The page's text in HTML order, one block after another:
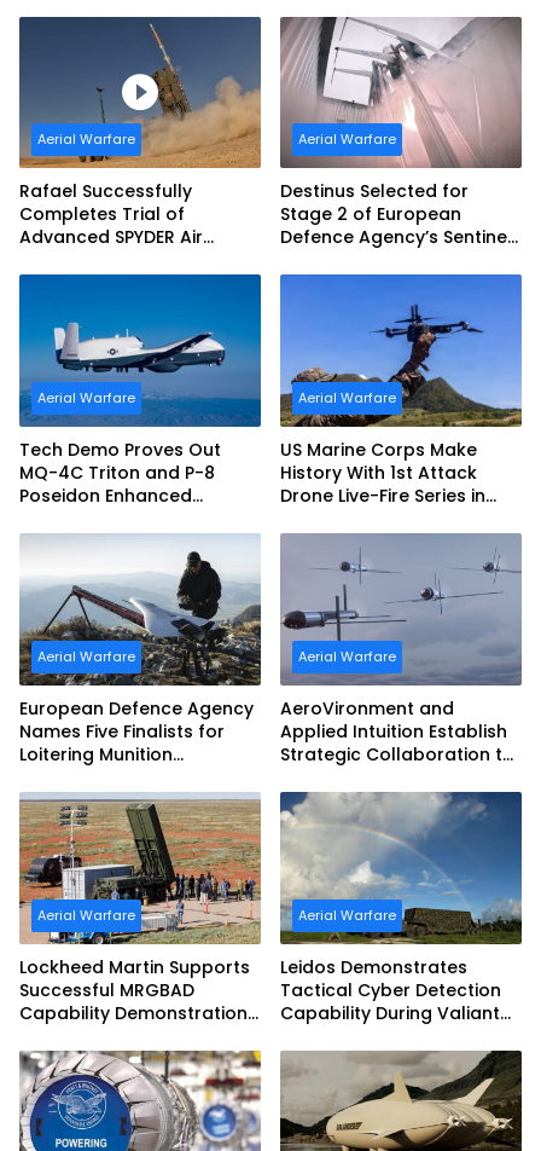
Sovereign AI and
Autonomy Efforts
Aerial Warfare
Rafael Successfully
Completes Trial of
Advanced SPYDER Air
Aerial Warfare
Destinus Selected for
Stage 2 of European
Defence Agency’s Sentinel
Aerial Warfare
Tech Demo Proves Out
MQ-4C Triton and P-8
Poseidon Enhanced
Aerial Warfare
US Marine Corps Make
History With 1st Attack
Drone Live-Fire Series in
Aerial Warfare
European Defence Agency
Names Five Finalists for
Loitering Munition
Aerial Warfare
AeroVironment and
Applied Intuition Establish
Strategic Collaboration to
Teaming
Aerial Warfare
Lockheed Martin Supports
Successful MRGBAD
Capability Demonstration
Commonwealth of
Australia and the US Navy
Aerial Warfare
Leidos Demonstrates
Tactical Cyber Detection
Capability During Valiant